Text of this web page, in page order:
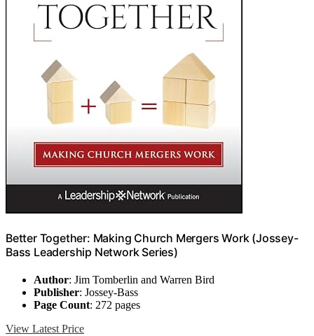
Better Together: Making Church Mergers Work (Jossey-
Bass Leadership Network Series)
Author: Jim Tomberlin and Warren Bird
Publisher: Jossey-Bass
Page Count: 272 pages
View Latest Price